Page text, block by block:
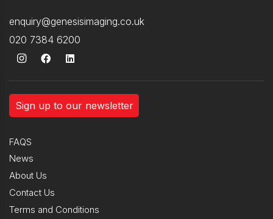
enquiry@genesisimaging.co.uk
020 7384 6200
Sign up to our newsletter
FAQS
News
About Us
Contact Us
Terms and Conditions